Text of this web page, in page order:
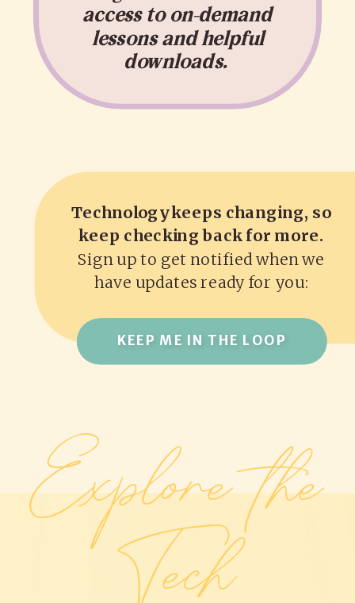
Technology keeps changing, so
keep checking back for more.
Sign up to get notified when we
have updates ready for you:
KEEP ME IN THE LOOP
access to on-demand
lessons and helpful
downloads.
Explore the
Tech